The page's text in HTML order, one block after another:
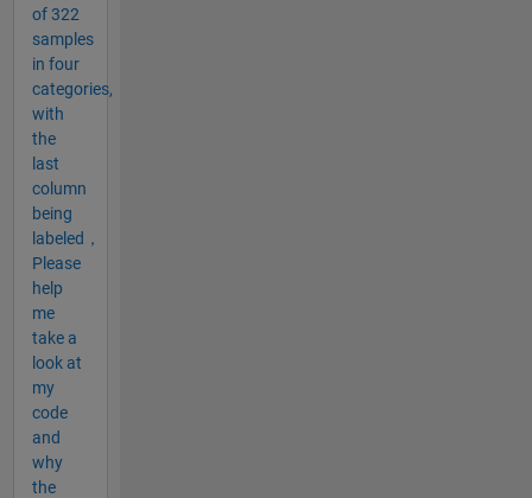
of 322
samples
in four
categories,
with
the
last
column
being
labeled，
Please
help
me
take a
look at
my
code
and
why
the